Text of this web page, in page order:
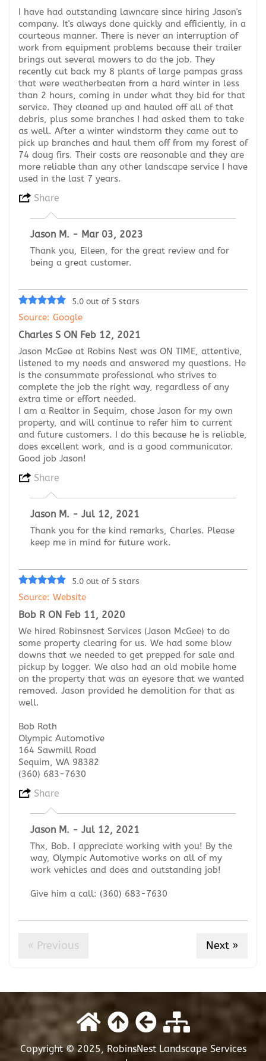
I have had outstanding lawncare since hiring Jason's
company. It's always done quickly and efficiently, in a
courteous manner. There is never an interruption of
work from equipment problems because their trailer
brings out several mowers to do the job. They
recently cut back my 8 plants of large pampas grass
that were weatherbeaten from a hard winter in less
than 2 hours, coming in under what they bid for that
service. They cleaned up and hauled off all of that
debris, plus some branches I had asked them to take
as well. After a winter windstorm they came out to
pick up branches and haul them off from my forest of
74 doug firs. Their costs are reasonable and they are
more reliable than any other landscape service I have
used in the last 7 years.
Share
Jason M. - Mar 03, 2023
Thank you, Eileen, for the great review and for
being a great customer.
5.0 out of 5 stars
Source: Google
Charles S ON Feb 12, 2021
Jason McGee at Robins Nest was ON TIME, attentive,
listened to my needs and answered my questions. He
is the consummate professional who strives to
complete the job the right way, regardless of any
extra time or effort needed.
I am a Realtor in Sequim, chose Jason for my own
property, and will continue to refer him to current
and future customers. I do this because he is reliable,
does excellent work, and is a good communicator.
Good job Jason!
Share
Jason M. - Jul 12, 2021
Thank you for the kind remarks, Charles. Please
keep me in mind for future work.
5.0 out of 5 stars
Source: Website
Bob R ON Feb 11, 2020
We hired Robinsnest Services (Jason McGee) to do
some property clearing for us. We had some blow
downs that we needed to get prepped for sale and
pickup by logger. We also had an old mobile home
on the property that was an eyesore that we wanted
removed. Jason provided he demolition for that as
well.
Bob Roth
Olympic Automotive
164 Sawmill Road
Sequim, WA 98382
(360) 683-7630
Share
Jason M. - Jul 12, 2021
Thx, Bob. I appreciate working with you! By the
way, Olympic Automotive works on all of my
work vehicles and does and outstanding job!
Give him a call: (360) 683-7630
« Previous Next »
Copyright © 2025, RobinsNest Landscape Services